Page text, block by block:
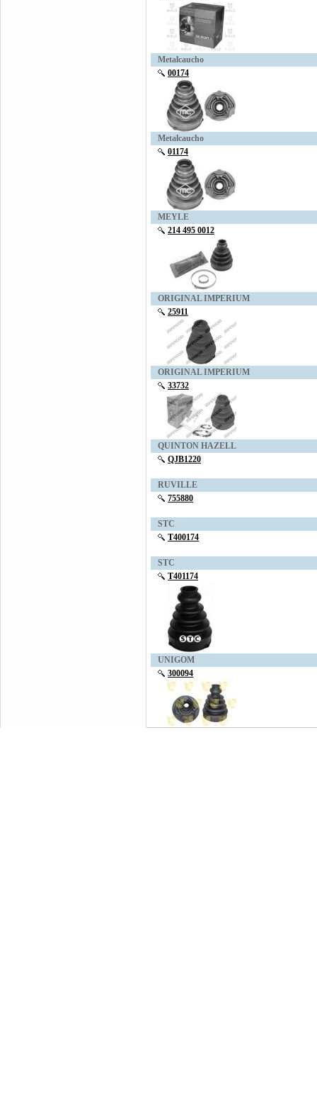
Metalcaucho
00174
Metalcaucho
01174
MEYLE
214 495 0012
ORIGINAL IMPERIUM
25911
ORIGINAL IMPERIUM
33732
QUINTON HAZELL
QJB1220
RUVILLE
755880
STC
T400174
STC
T401174
UNIGOM
300094